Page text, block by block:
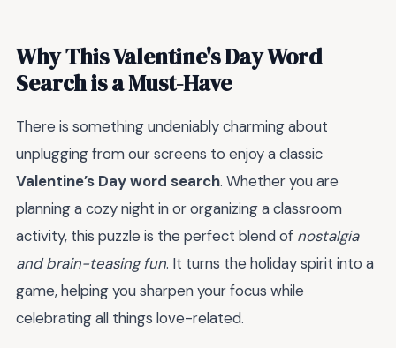
Why This Valentine's Day Word
Search is a Must-Have
There is something undeniably charming about
unplugging from our screens to enjoy a classic
Valentine’s Day word search. Whether you are
planning a cozy night in or organizing a classroom
activity, this puzzle is the perfect blend of nostalgia
and brain-teasing fun. It turns the holiday spirit into a
game, helping you sharpen your focus while
celebrating all things love-related.